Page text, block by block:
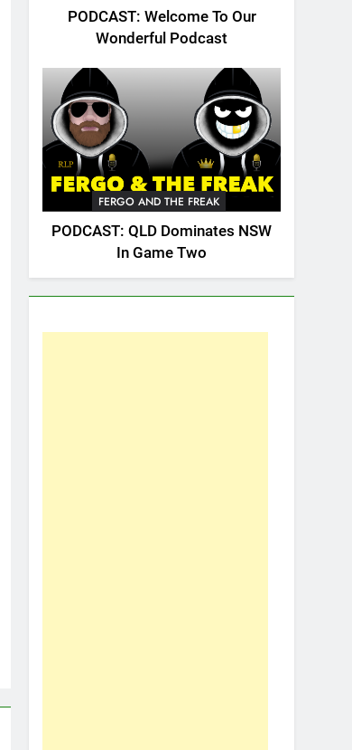
PODCAST: Welcome To Our
Wonderful Podcast
FERGO AND THE FREAK
PODCAST: QLD Dominates NSW
In Game Two